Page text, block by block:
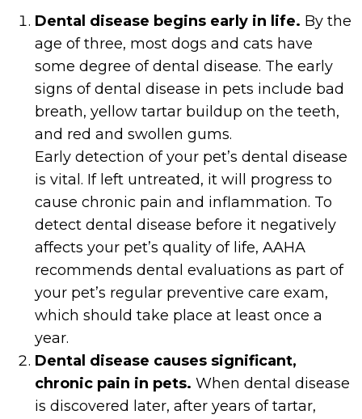
Dental disease begins early in life. By the
age of three, most dogs and cats have
some degree of dental disease. The early
signs of dental disease in pets include bad
breath, yellow tartar buildup on the teeth,
and red and swollen gums.
Early detection of your pet’s dental disease
is vital. If left untreated, it will progress to
cause chronic pain and inflammation. To
detect dental disease before it negatively
affects your pet’s quality of life, AAHA
recommends dental evaluations as part of
your pet’s regular preventive care exam,
which should take place at least once a
year.
Dental disease causes significant,
chronic pain in pets. When dental disease
is discovered later, after years of tartar,